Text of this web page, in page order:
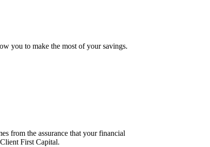
you to make the most of your savings.
from the assurance that your financial
First Capital.